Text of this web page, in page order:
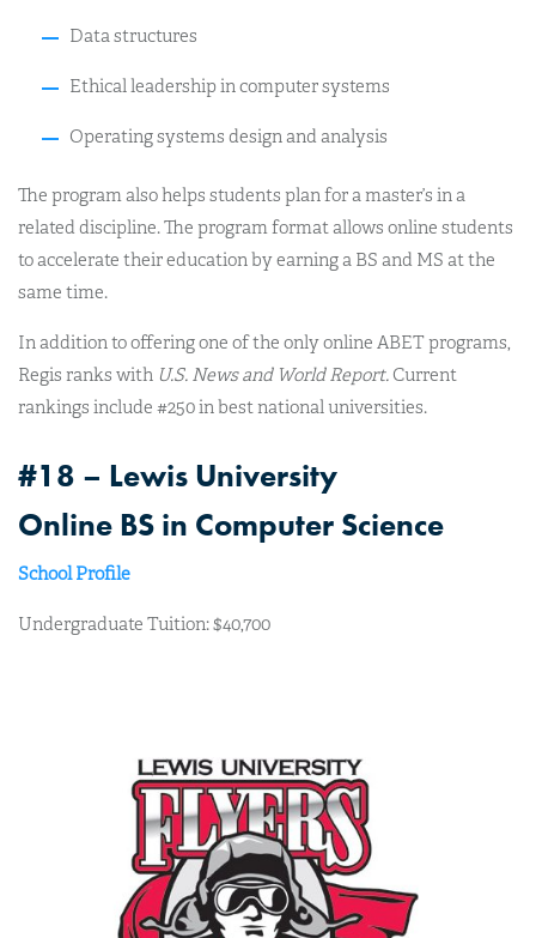
Data structures
Ethical leadership in computer systems
Operating systems design and analysis
The program also helps students plan for a master’s in a
related discipline. The program format allows online students
to accelerate their education by earning a BS and MS at the
same time.
In addition to offering one of the only online ABET programs,
Regis ranks with U.S. News and World Report. Current
rankings include #250 in best national universities.
#18 – Lewis University
Online BS in Computer Science
School Profile
Undergraduate Tuition: $40,700